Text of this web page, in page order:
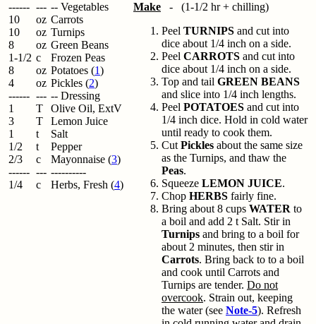
------
10
10
8
1-1/2
8
4
------
1
3
1
1/2
2/3
------
1/4
---
oz
oz
oz
c
oz
oz
---
T
T
t
t
c
---
c
-- Vegetables
Carrots
Turnips
Green Beans
Frozen Peas
Potatoes (1)
Pickles (2)
-- Dressing
Olive Oil, ExtV
Lemon Juice
Salt
Pepper
Mayonnaise (3)
----------
Herbs, Fresh (4)
Make - (1-1/2 hr + chilling)
Peel TURNIPS and cut into
dice about 1/4 inch on a side.
Peel CARROTS and cut into
dice about 1/4 inch on a side.
Top and tail GREEN BEANS
and slice into 1/4 inch lengths.
Peel POTATOES and cut into
1/4 inch dice. Hold in cold water
until ready to cook them.
Cut Pickles about the same size
as the Turnips, and thaw the
Peas.
Squeeze LEMON JUICE.
Chop HERBS fairly fine.
Bring about 8 cups WATER to
a boil and add 2 t Salt. Stir in
Turnips and bring to a boil for
about 2 minutes, then stir in
Carrots. Bring back to to a boil
and cook until Carrots and
Turnips are tender. Do not
overcook. Strain out, keeping
the water (see Note-5). Refresh